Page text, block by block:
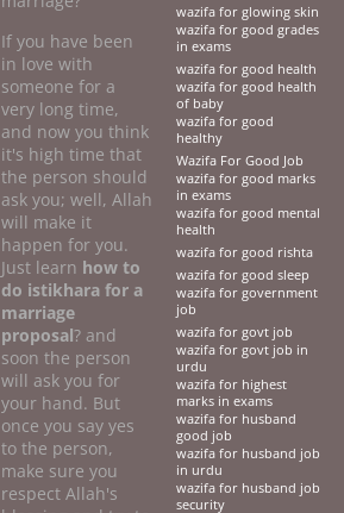
If you have been
in love with
someone for a
very long time,
and now you think
it's high time that
the person should
ask you; well, Allah
will make it
happen for you.
Just learn how to
do istikhara for a
marriage
proposal? and
soon the person
will ask you for
your hand. But
once you say yes
to the person,
make sure you
respect Allah's
wazifa for glowing skin
wazifa for good grades
in exams
wazifa for good health
wazifa for good health
of baby
wazifa for good
healthy
Wazifa For Good Job
wazifa for good marks
in exams
wazifa for good mental
health
wazifa for good rishta
wazifa for good sleep
wazifa for government
job
wazifa for govt job
wazifa for govt job in
urdu
wazifa for highest
marks in exams
wazifa for husband
good job
wazifa for husband job
in urdu
wazifa for husband job
security